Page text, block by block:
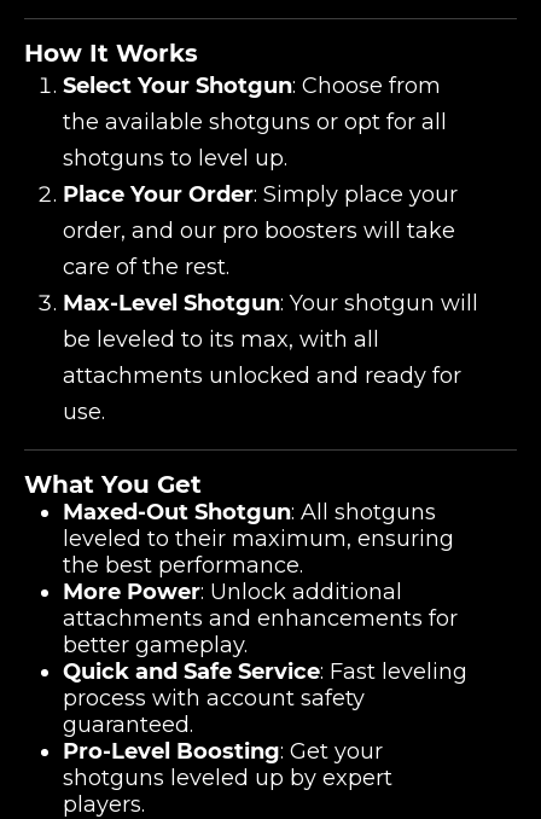
How It Works
Select Your Shotgun: Choose from
the available shotguns or opt for all
shotguns to level up.
Place Your Order: Simply place your
order, and our pro boosters will take
care of the rest.
Max-Level Shotgun: Your shotgun will
be leveled to its max, with all
attachments unlocked and ready for
use.
What You Get
Maxed-Out Shotgun: All shotguns
leveled to their maximum, ensuring
the best performance.
More Power: Unlock additional
attachments and enhancements for
better gameplay.
Quick and Safe Service: Fast leveling
process with account safety
guaranteed.
Pro-Level Boosting: Get your
shotguns leveled up by expert
players.